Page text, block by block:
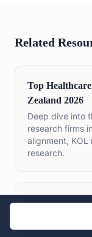
Related
Top
Zealand 2026
Deep dive into
research firms
alignment, KOL
research.
Medsafe-
HCP surveys,